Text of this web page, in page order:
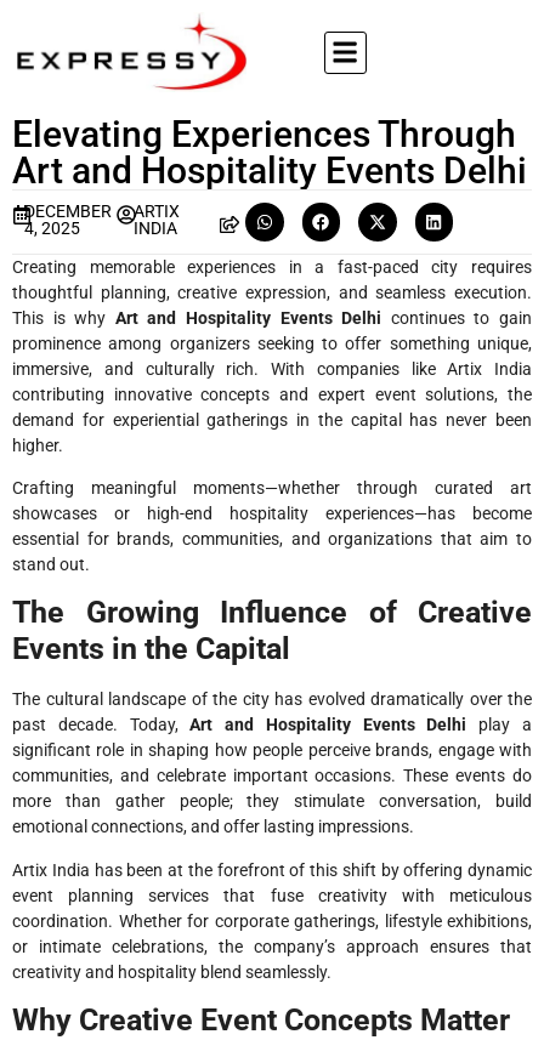
Elevating Experiences Through
Art and Hospitality Events Delhi
DECEMBER
4, 2025
ARTIX
INDIA
Creating memorable experiences in a fast-paced city requires
thoughtful planning, creative expression, and seamless execution.
This is why Art and Hospitality Events Delhi continues to gain
prominence among organizers seeking to offer something unique,
immersive, and culturally rich. With companies like Artix India
contributing innovative concepts and expert event solutions, the
demand for experiential gatherings in the capital has never been
higher.
Crafting meaningful moments—whether through curated art
showcases or high-end hospitality experiences—has become
essential for brands, communities, and organizations that aim to
stand out.
The Growing Influence of Creative
Events in the Capital
The cultural landscape of the city has evolved dramatically over the
past decade. Today,Art and Hospitality Events Delhi play a
significant role in shaping how people perceive brands, engage with
communities, and celebrate important occasions. These events do
more than gather people; they stimulate conversation, build
emotional connections, and offer lasting impressions.
Artix India has been at the forefront of this shift by offering dynamic
event planning services that fuse creativity with meticulous
coordination. Whether for corporate gatherings, lifestyle exhibitions,
or intimate celebrations, the company’s approach ensures that
creativity and hospitality blend seamlessly.
Why Creative Event Concepts Matter